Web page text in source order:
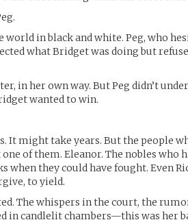
world in black and white. Peg, who
what Bridget was doing but
in her own way. But Peg didn’t
wanted to win.
It might take years. But the people
of them. Eleanor. The nobles who
when they could have fought. Even
to yield.
The whispers in the court, the
in candlelit chambers—this was her